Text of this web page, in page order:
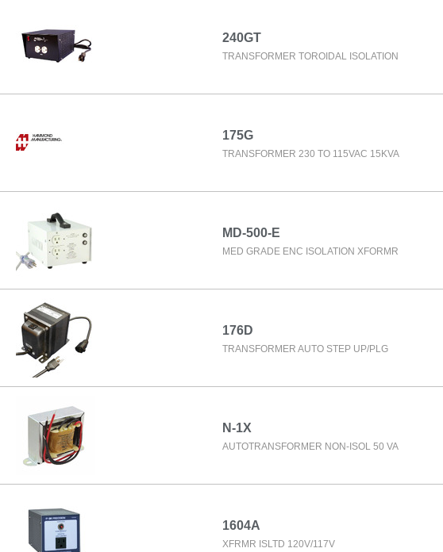
240GT
TRANSFORMER TOROIDAL ISOLATION
175G
TRANSFORMER 230 TO 115VAC 15KVA
MD-500-E
MED GRADE ENC ISOLATION XFORMR
176D
TRANSFORMER AUTO STEP UP/PLG
N-1X
AUTOTRANSFORMER NON-ISOL 50 VA
1604A
XFRMR ISLTD 120V/117V